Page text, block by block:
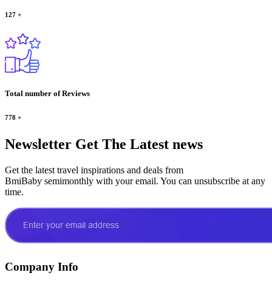
127 +
Total number of Reviews
778 +
Newsletter Get The Latest news
Get the latest travel inspirations and deals from
BmiBaby semimonthly with your email. You can unsubscribe at any
time.
Company Info